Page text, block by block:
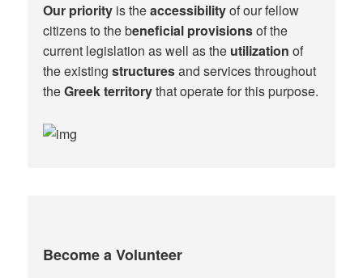
Our priority is theaccessibilityof our fellow
citizens to the beneficial provisionsof the
current legislation as well as the utilization of
the existingstructuresand services throughout
theGreek territorythat operate for this purpose.​
Become a Volunteer